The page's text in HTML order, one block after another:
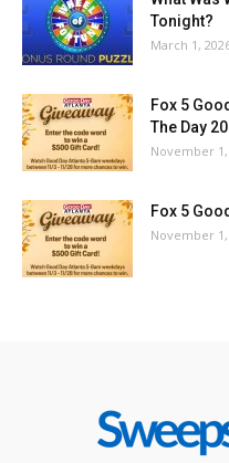
Tonight?
March 1,
Fox 5
The Day
November 1,
Fox 5
November 1,